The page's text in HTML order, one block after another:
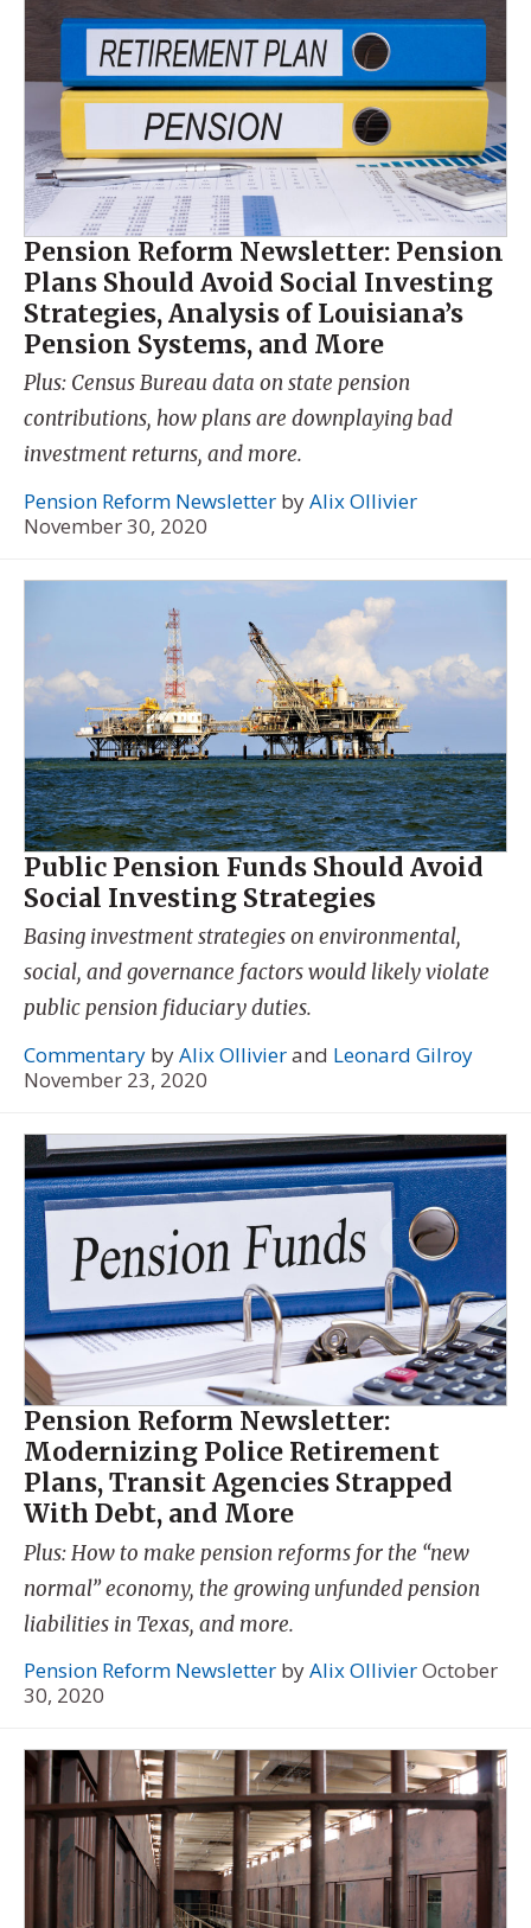
Pension Reform Newsletter: Pension
Plans Should Avoid Social Investing
Strategies, Analysis of Louisiana’s
Pension Systems, and More
Plus: Census Bureau data on state pension
contributions, how plans are downplaying bad
investment returns, and more.
Pension Reform Newsletter byAlix Ollivier
November 30, 2020
Public Pension Funds Should Avoid
Social Investing Strategies
Basing investment strategies on environmental,
social, and governance factors would likely violate
public pension fiduciary duties.
Commentary byAlix Ollivierand Leonard Gilroy
November 23, 2020
Pension Reform Newsletter:
Modernizing Police Retirement
Plans, Transit Agencies Strapped
With Debt, and More
Plus: How to make pension reforms for the “new
normal” economy, the growing unfunded pension
liabilities in Texas, and more.
Pension Reform Newsletter byAlix OllivierOctober
30, 2020